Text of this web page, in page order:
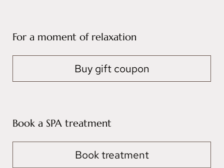
For a moment of relaxation
Buy gift coupon
Book a SPA treatment
Book treatment